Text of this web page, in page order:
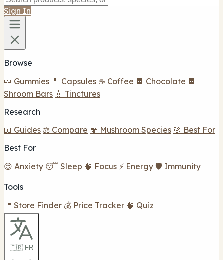
Sign In
Browse
🍬 Gummies 💊 Capsules ☕ Coffee 🍫 Chocolate 🍫
Shroom Bars 💧 Tinctures
Research
📖 Guides ⚖️ Compare 🍄 Mushroom Species 🎯 Best For
Best For
😌 Anxiety 😴 Sleep 🧠 Focus ⚡ Energy 🛡️ Immunity
Tools
📍 Store Finder 💰 Price Tracker 🧠 Quiz
🇫🇷 FR